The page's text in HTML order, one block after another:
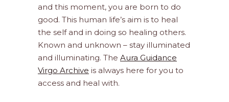
and this moment, you are born to do
good. This human life’s aim is to heal
the self and in doing so healing others.
Known and unknown – stay illuminated
and illuminating. The Aura Guidance
Virgo Archive is always here for you to
access and heal with.